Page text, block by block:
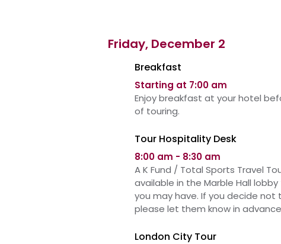
Friday, December 2
Breakfast
Starting at 7:00 am
Enjoy breakfast at your hotel
of touring.
Tour Hospitality Desk
8:00 am - 8:30 am
A K Fund / Total Sports Travel
available in the Marble Hall
you may have. If you decide not
please let them know in
London City Tour